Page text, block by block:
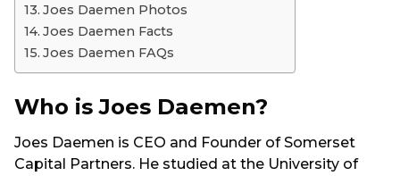
Joes Daemen Photos
Joes Daemen Facts
Joes Daemen FAQs
Who is Joes Daemen?
Joes Daemen is CEO and Founder of Somerset
Capital Partners. He studied at the University of